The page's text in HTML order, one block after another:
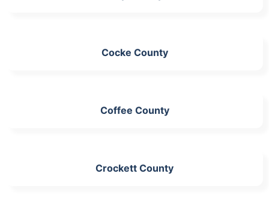
Cocke County
Coffee County
Crockett County